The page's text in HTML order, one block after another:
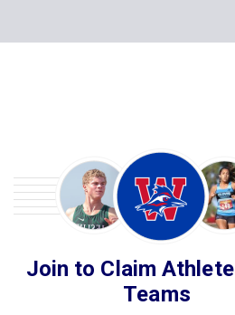
Join to Claim
Teams